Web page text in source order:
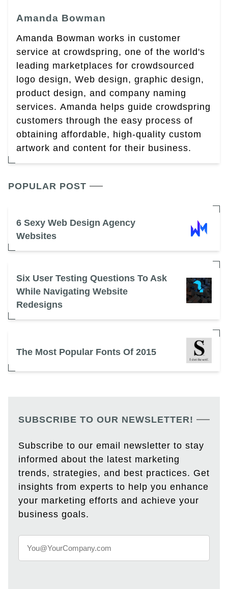
Amanda Bowman
Amanda Bowman works in customer
service at crowdspring, one of the world's
leading marketplaces for crowdsourced
logo design, Web design, graphic design,
product design, and company naming
services. Amanda helps guide crowdspring
customers through the easy process of
obtaining affordable, high-quality custom
artwork and content for their business.
POPULAR POST
6 Sexy Web Design Agency
Websites
Six User Testing Questions To Ask
While Navigating Website
Redesigns
The Most Popular Fonts Of 2015
SUBSCRIBE TO OUR NEWSLETTER!
Subscribe to our email newsletter to stay
informed about the latest marketing
trends, strategies, and best practices. Get
insights from experts to help you enhance
your marketing efforts and achieve your
business goals.